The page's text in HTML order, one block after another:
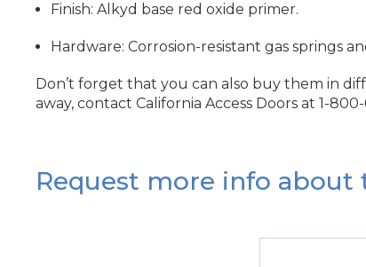
Finish: Alkyd base red oxide primer.
Hardware: Corrosion-resistant gas springs
Don’t forget that you can also buy them in
away, contact California Access Doors at 1-800-
Request more info